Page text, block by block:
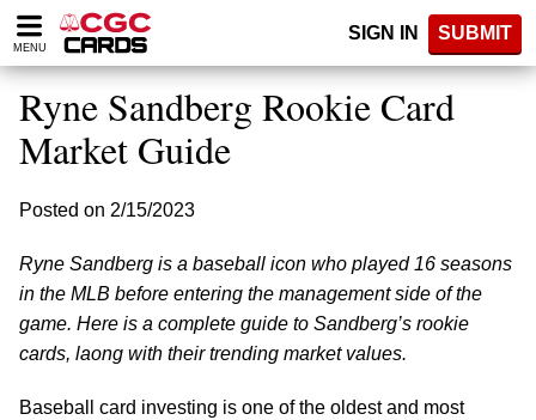
Please
note:
website
includes
accessibility
MENU
SIGN IN SUBMIT
Ryne Sandberg Rookie Card
Market Guide
Posted on 2/15/2023
Ryne Sandberg is a baseball icon who played 16 seasons
in the MLB before entering the management side of the
game. Here is a complete guide to Sandberg’s rookie
cards, laong with their trending market values.
Baseball card investing is one of the oldest and most